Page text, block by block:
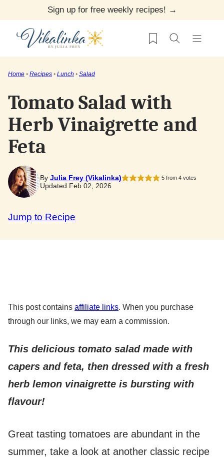
content
Sign up for free weekly recipes! →
My Favorites
Home • Recipes • Lunch • Salad
Tomato Salad with
Herb Vinaigrette and
Feta
By Julia Frey (Vikalinka) 5from 4votes
Updated Feb 02, 2026
Jump to Recipe
This post contains affiliate links. When you purchase
through our links, we may earn a commission.
This delicious tomato salad made with
capers and feta, then dressed with a fresh
herb lemon vinaigrette is bursting with
flavour!
Great tasting tomatoes are abundant in the
summer, take a look at another classic recipe